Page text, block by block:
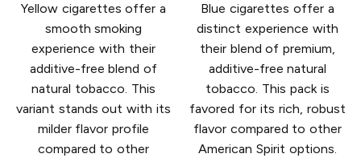
Yellow cigarettes offer a
smooth smoking
experience with their
additive-free blend of
natural tobacco. This
variant stands out with its
milder flavor profile
compared to other
Blue cigarettes offer a
distinct experience with
their blend of premium,
additive-free natural
tobacco. This pack is
favored for its rich, robust
flavor compared to other
American Spirit options.